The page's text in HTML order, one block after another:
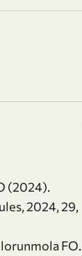
(2024).
2024, 29,
FO.